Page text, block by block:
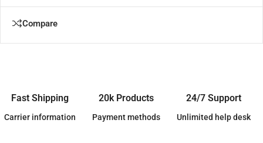
Compare
Fast Shipping
Carrier information
20k Products
Payment methods
24/7 Support
Unlimited help desk